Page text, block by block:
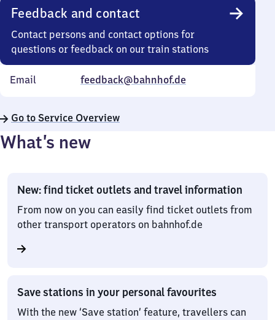
Feedback and contact
Contact persons and contact options for
questions or feedback on our train stations
Email feedback@bahnhof.de
Go to Service Overview
What’s new
New: find ticket outlets and travel information
From now on you can easily find ticket outlets from
other transport operators on bahnhof.de
Save stations in your personal favourites
With the new ‘Save station’ feature, travellers can